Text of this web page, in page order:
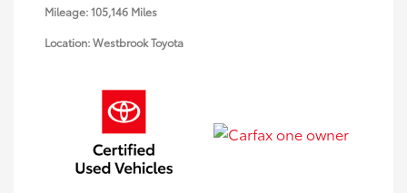
Mileage: 105,146 Miles
Location: Westbrook Toyota